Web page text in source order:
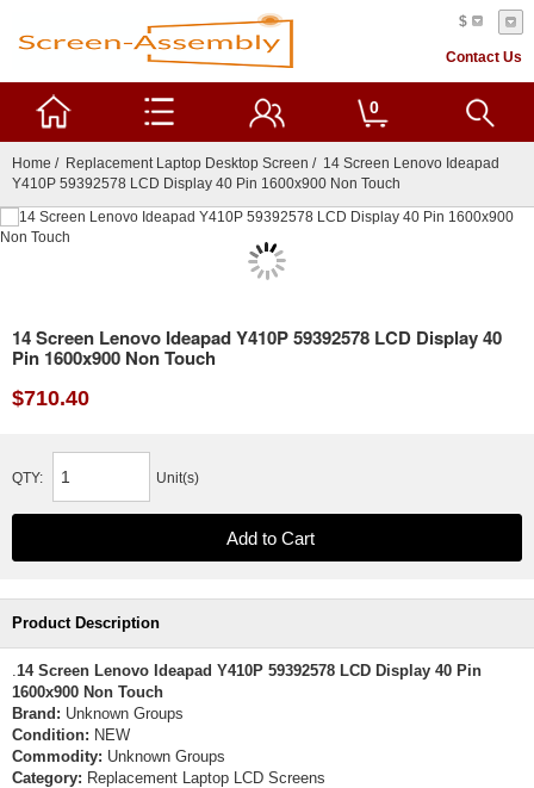
$
Contact Us
0
Home / Replacement Laptop Desktop Screen / 14 Screen Lenovo Ideapad
Y410P 59392578 LCD Display 40 Pin 1600x900 Non Touch
14 Screen Lenovo Ideapad Y410P 59392578 LCD Display 40
Pin 1600x900 Non Touch
$710.40
QTY: Unit(s)
Product Description
.14 Screen Lenovo Ideapad Y410P 59392578 LCD Display 40 Pin
1600x900 Non Touch
Brand: Unknown Groups
Condition: NEW
Commodity: Unknown Groups
Category: Replacement Laptop LCD Screens